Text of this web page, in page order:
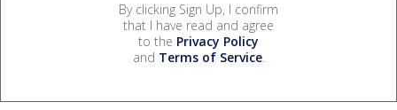
By clicking Sign Up, I confirm
that I have read and agree
to the Privacy Policy
and Terms of Service.